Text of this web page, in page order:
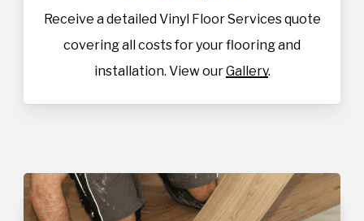
Receive a detailed Vinyl Floor Services quote
covering all costs for your flooring and
installation. View ourGallery.